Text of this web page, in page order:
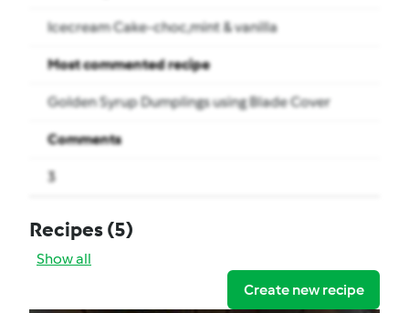
Icecream Cake-choc,mint & vanilla
Most commented recipe
Golden Syrup Dumplings using Blade Cover
Comments
3
Recipes(5)
Show all
Create new recipe